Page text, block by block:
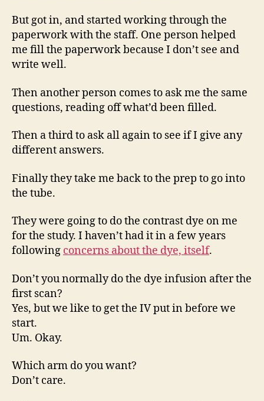
But got in, and started working through the
paperwork with the staff. One person helped
me fill the paperwork because I don’t see and
write well.
Then another person comes to ask me the same
questions, reading off what’d been filled.
Then a third to ask all again to see if I give any
different answers.
Finally they take me back to the prep to go into
the tube.
They were going to do the contrast dye on me
for the study. I haven’t had it in a few years
following concerns about the dye, itself.
Don’t you normally do the dye infusion after the
first scan?
Yes, but we like to get the IV put in before we
start.
Um. Okay.
Which arm do you want?
Don’t care.